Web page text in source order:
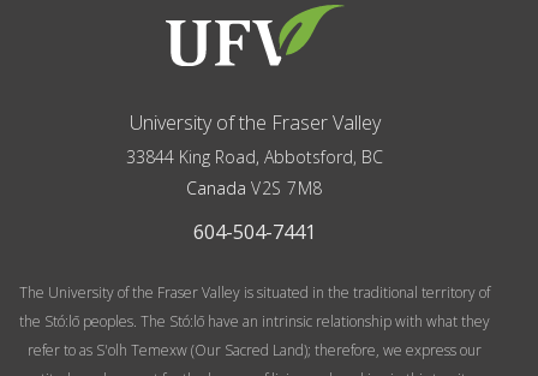
University of the Fraser Valley
33844 King Road, Abbotsford, BC
CanadaV2S 7M8
604-504-7441
The University of the Fraser Valley is situated in the traditional territory of
the Stó:lō peoples. The Stó:lō have an intrinsic relationship with what they
refer to as S'olh Temexw (Our Sacred Land); therefore, we express our